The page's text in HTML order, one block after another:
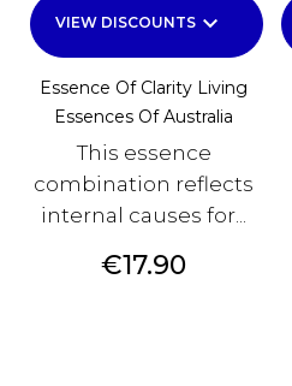
VIEW DISCOUNTS keyboard_arrow_down
Essence Of Clarity Living
Essences Of Australia
This essence
combination reflects
internal causes for...
Price
€17.90